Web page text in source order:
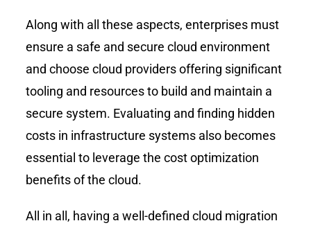
Along with all these aspects, enterprises must
ensure a safe and secure cloud environment
and choose cloud providers offering significant
tooling and resources to build and maintain a
secure system. Evaluating and finding hidden
costs in infrastructure systems also becomes
essential to leverage the cost optimization
benefits of the cloud.
All in all, having a well-defined cloud migration